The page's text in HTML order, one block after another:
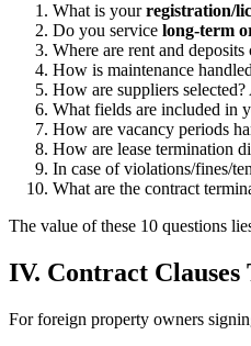
What is yourregistration/
Do you service long-term
Where are rent and
How is maintenance
How are suppliers
What fields are included in
How are vacancy periods
How are lease termination
In case of violations/fines/
What are the contract
The value of these 10 questions
IV. Contract
For foreign property owners